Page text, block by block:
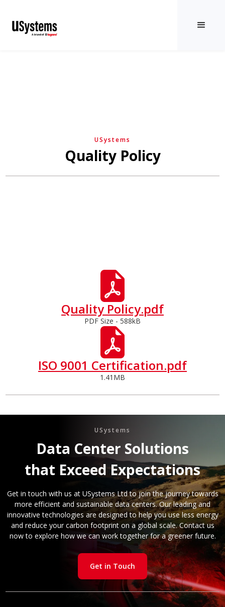
USystems
Quality Policy
Quality Policy.pdf
PDF Size - 588kB
ISO 9001 Certification.pdf
1.41MB
USystems
Data Center Solutions
that Exceed Expectations
Get in touch with us at USystems Ltd to join the journey towards
more efficient and sustainable data centers. Our leading and
innovative technologies are designed to help you use less energy
and reduce your carbon footprint on a global scale. Contact us
now to explore how we can work together for a greener future.
Get in Touch